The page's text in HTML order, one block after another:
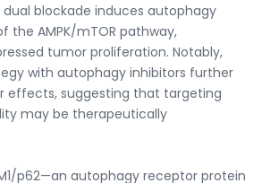
blockade induces autophagy
the AMPK/mTOR pathway,
tumor proliferation. Notably,
with autophagy inhibitors further
effects, suggesting that targeting
may be therapeutically
p62—an autophagy receptor protein